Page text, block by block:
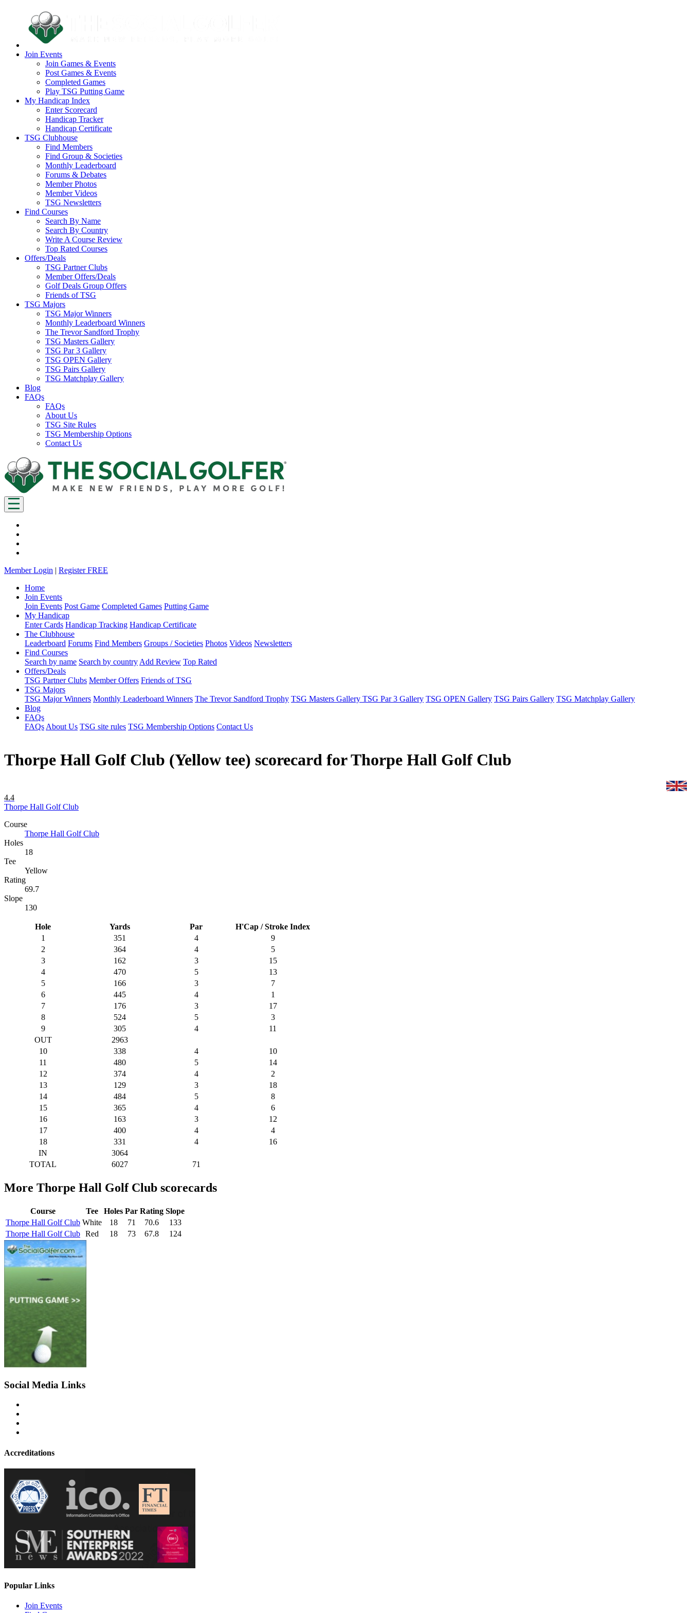
Join Events
Join Games & Events
Post Games & Events
Completed Games
Play TSG Putting Game
My Handicap Index
Enter Scorecard
Handicap Tracker
Handicap Certificate
TSG Clubhouse
Find Members
Find Group & Societies
Monthly Leaderboard
Forums & Debates
Member Photos
Member Videos
TSG Newsletters
Find Courses
Search By Name
Search By Country
Write A Course Review
Top Rated Courses
Offers/Deals
TSG Partner Clubs
Member Offers/Deals
Golf Deals Group Offers
Friends of TSG
TSG Majors
TSG Major Winners
Monthly Leaderboard Winners
The Trevor Sandford Trophy
TSG Masters Gallery
TSG Par 3 Gallery
TSG OPEN Gallery
TSG Pairs Gallery
TSG Matchplay Gallery
Blog
FAQs
FAQs
About Us
TSG Site Rules
TSG Membership Options
Contact Us
Member Login | Register FREE
Home
Join Events
Join Events Post Game Completed Games Putting Game
My Handicap
Enter Cards Handicap Tracking Handicap Certificate
The Clubhouse
Leaderboard Forums Find Members Groups / Societies Photos Videos Newsletters
Find Courses
Search by name Search by country Add Review Top Rated
Offers/Deals
TSG Partner Clubs Member Offers Friends of TSG
TSG Majors
TSG Major Winners Monthly Leaderboard Winners The Trevor Sandford Trophy TSG Masters Gallery TSG Par 3 Gallery TSG OPEN Gallery TSG Pairs Gallery TSG Matchplay Gallery
Blog
FAQs
FAQs About Us TSG site rules TSG Membership Options Contact Us
Thorpe Hall Golf Club (Yellow tee) scorecard for Thorpe Hall Golf Club
4.4
Thorpe Hall Golf Club
Course
Thorpe Hall Golf Club
Holes
18
Tee
Yellow
Rating
69.7
Slope
130
Hole Yards Par
H'Cap / Stroke Index
1
351 4
9
2
364 4
5
3
162 3
15
4
470 5
13
5
166 3
7
6
445 4
1
7
176 3
17
8
524 5
3
9
305 4
11
OUT
2963
10
338 4
10
11
480 5
14
12
374 4
2
13
129 3
18
14
484 5
8
15
365 4
6
16
163 3
12
17
400 4
4
18
331 4
16
IN
3064
TOTAL
6027 71
More Thorpe Hall Golf Club scorecards
Course Tee Holes Par Rating Slope
Thorpe Hall Golf Club White 18 71 70.6
133
Thorpe Hall Golf Club Red 18 73 67.8 124
Social Media Links
Accreditations
Popular Links
Join Events